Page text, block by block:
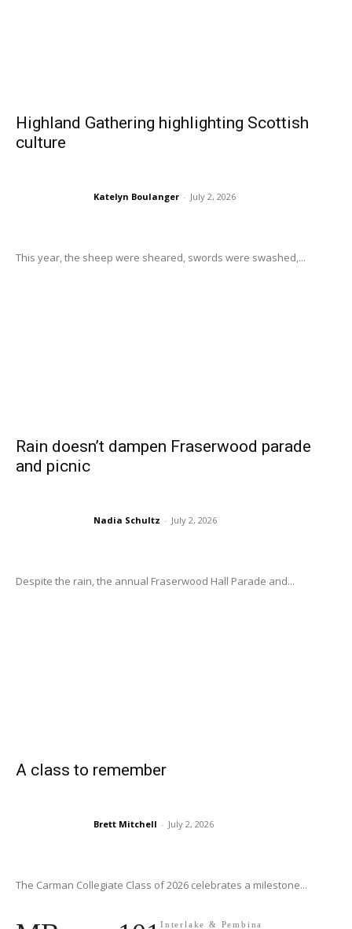
Highland Gathering highlighting Scottish
culture
Katelyn Boulanger - July 2, 2026
This year, the sheep were sheared, swords were swashed,...
Rain doesn’t dampen Fraserwood parade
and picnic
Nadia Schultz - July 2, 2026
Despite the rain, the annual Fraserwood Hall Parade and...
A class to remember
Brett Mitchell - July 2, 2026
The Carman Collegiate Class of 2026 celebrates a milestone...
Interlake & Pembina